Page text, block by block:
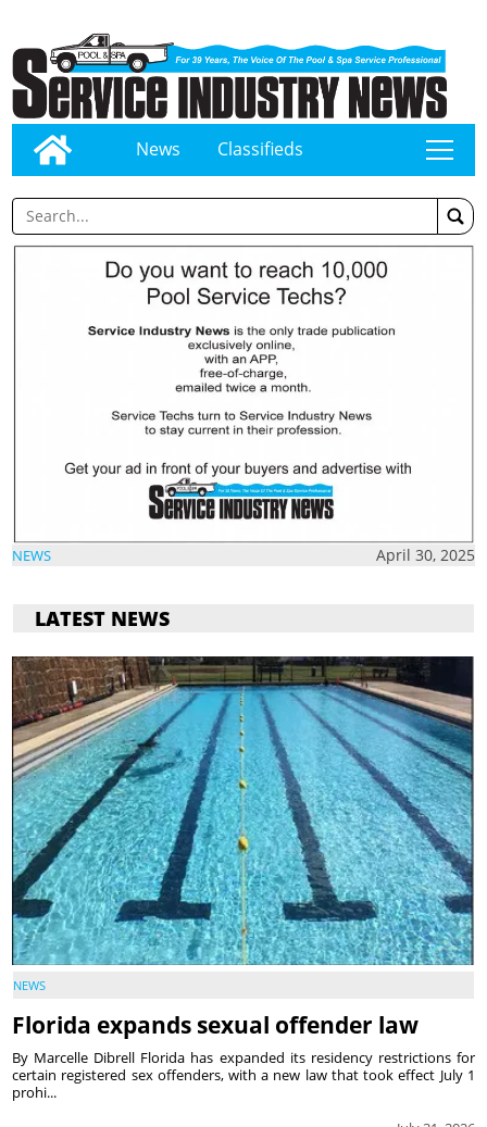
News Classifieds tap
NEWS April 30, 2025
LATEST NEWS
NEWS
Florida expands sexual offender law
By Marcelle Dibrell Florida has expanded its residency restrictions for
certain registered sex offenders, with a new law that took effect July 1
prohi...